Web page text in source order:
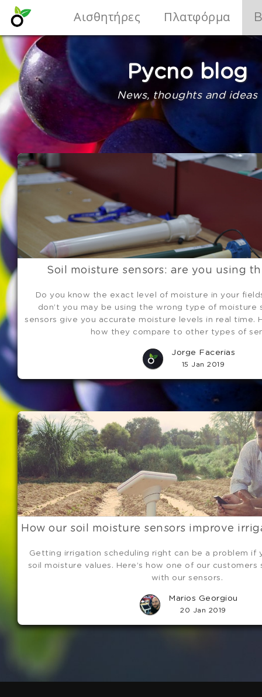
Αισθητήρες Πλατφόρμα
Pycno blog
News, thoughts and ideas
Soil moisture sensors: are you using
Do you know the exact level of moisture in your
don’t you may be using the wrong type of moisture
sensors give you accurate moisture levels in real time.
how they compare to other types of
Jorge Facerias
15 Jan 2019
How our soil moisture sensors improve
Getting irrigation scheduling right can be a problem if
soil moisture values. Here’s how one of our
with our sensors.
Marios Georgiou
20 Jan 2019